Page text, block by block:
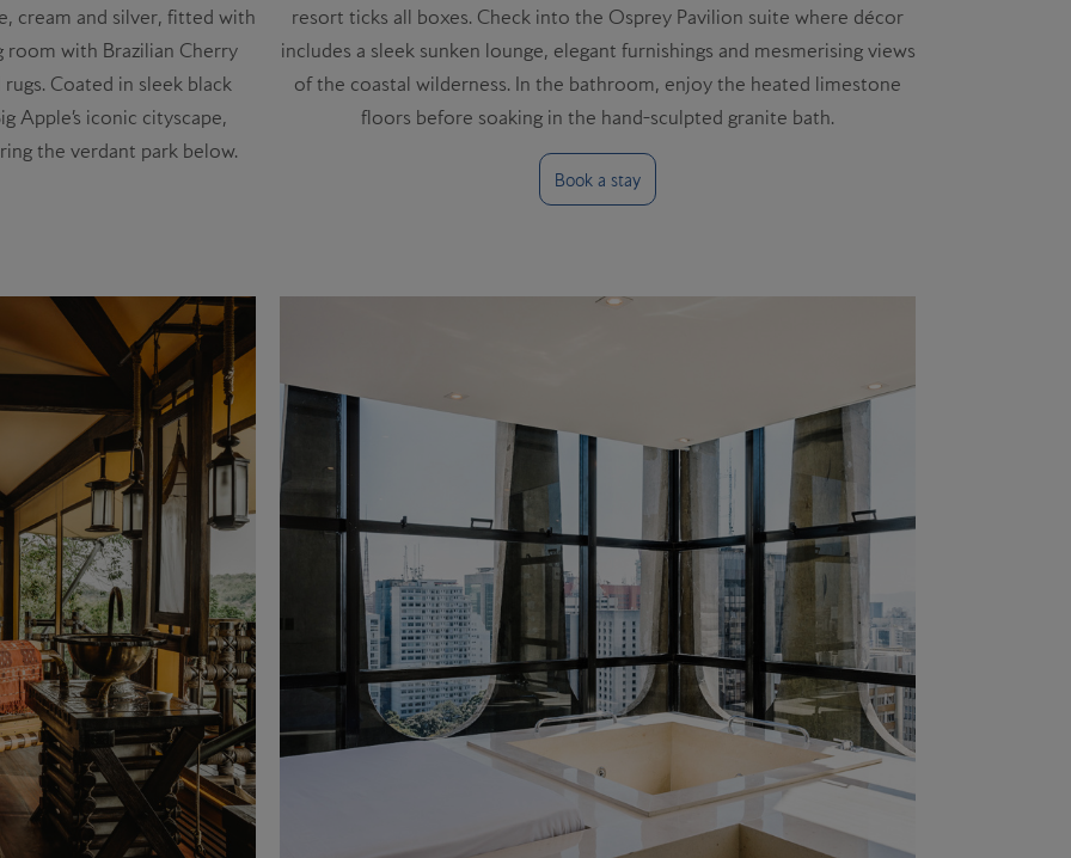
cream and silver, fitted with
room with Brazilian Cherry
Coated in sleek black
Apple’s iconic cityscape,
the verdant park below.
resort ticks all boxes. Check into the Osprey Pavilion suite where décor
includes a sleek sunken lounge, elegant furnishings and mesmerising views
of the coastal wilderness. In the bathroom, enjoy the heated limestone
floors before soaking in the hand-sculpted granite bath.
Book a stay